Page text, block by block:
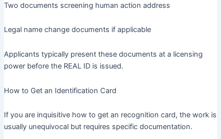
Two documents screening human action address
Legal name change documents if applicable
Applicants typically present these documents at a licensing
power before the REAL ID is issued.
How to Get an Identification Card
If you are inquisitive how to get an recognition card, the work is
usually unequivocal but requires specific documentation.